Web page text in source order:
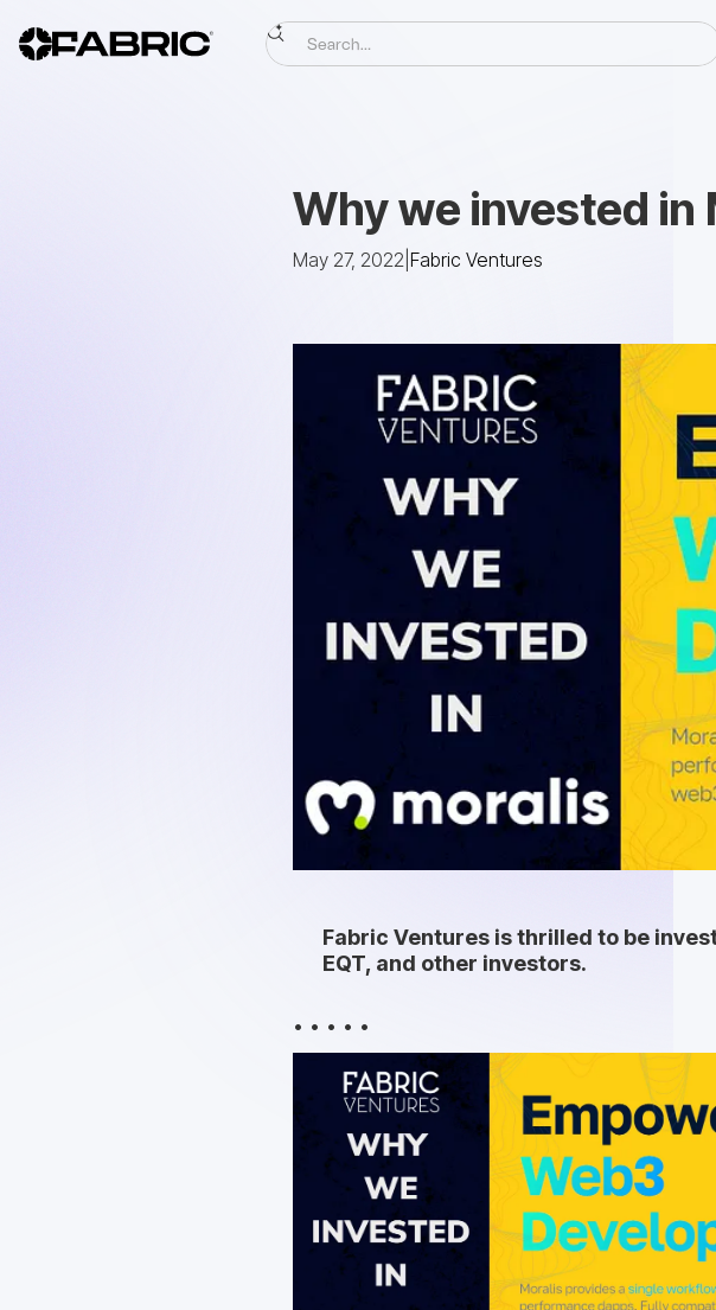
Why we invested in
May 27, 2022 Fabric Ventures
Fabric Ventures is thrilled to be
EQT, and other investors.
• • • • •